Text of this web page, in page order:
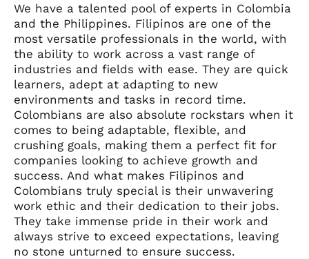
We have a talented pool of experts in Colombia
and the Philippines. Filipinos are one of the
most versatile professionals in the world, with
the ability to work across a vast range of
industries and fields with ease. They are quick
learners, adept at adapting to new
environments and tasks in record time.
Colombians are also absolute rockstars when it
comes to being adaptable, flexible, and
crushing goals, making them a perfect fit for
companies looking to achieve growth and
success. And what makes Filipinos and
Colombians truly special is their unwavering
work ethic and their dedication to their jobs.
They take immense pride in their work and
always strive to exceed expectations, leaving
no stone unturned to ensure success.